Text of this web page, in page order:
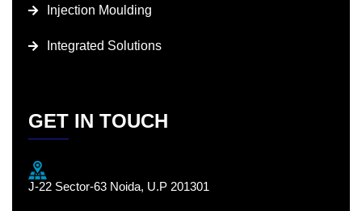
Injection Moulding
Integrated Solutions
GET IN TOUCH
J-22 Sector-63 Noida, U.P 201301